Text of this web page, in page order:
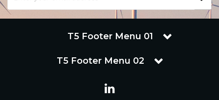
T5 Footer Menu 01
T5 Footer Menu 02